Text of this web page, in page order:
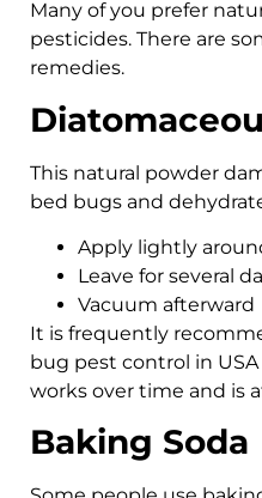
Many of you prefer
pesticides. There are
remedies.
This natural powder
bed bugs and
Apply lightly
Leave for several
Vacuum afterward
It is frequently
bug pest control in
works over time and is
Baking Soda